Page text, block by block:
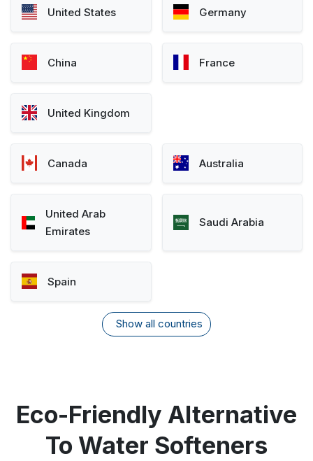
United States Germany
China France
United Kingdom
Canada Australia
United Arab
Emirates
Saudi Arabia
Spain
Show all countries
Eco-Friendly Alternative
To Water Softeners